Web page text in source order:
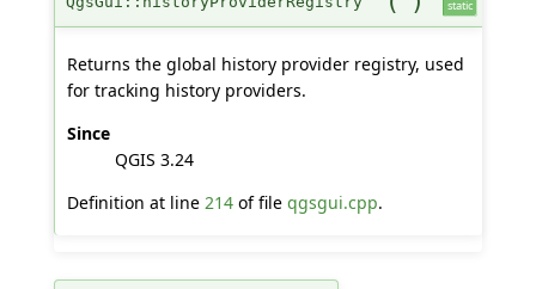
static
Returns the global history provider registry, used
for tracking history providers.
Since
QGIS 3.24
Definition at line 214of file qgsgui.cpp.